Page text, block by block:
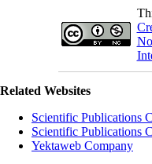
Related Websites
Scientific Publications
Scientific Publications
Yektaweb Company